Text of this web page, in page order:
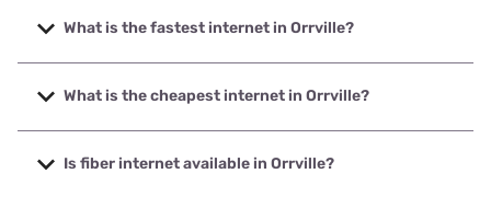
What is the fastest internet in Orrville?
The fastest internet in Orrville is Brightspeed. with speeds
up to 2000 Mbps.
What is the cheapest internet in Orrville?
The cheapest internet in Orrville is Brightspeed with prices
starting at $29.99.
Is fiber internet available in Orrville?